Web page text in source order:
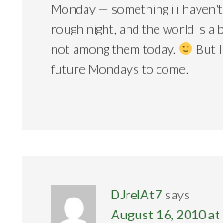
Monday — something i i
rough night, and the world is a
not among them today.
But
future Mondays to come.
DJrelAt7 says
August 16, 2010 at